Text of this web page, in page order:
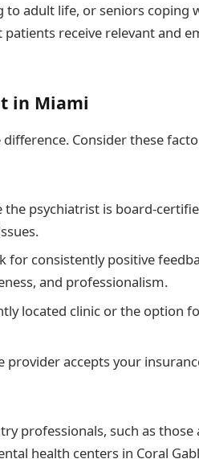
to adult life, or seniors coping
receive relevant and
in Miami
Consider these
the psychiatrist is board-
for consistently positive
and professionalism.
located clinic or the option
provider accepts your
professionals, such as
health centers in Coral